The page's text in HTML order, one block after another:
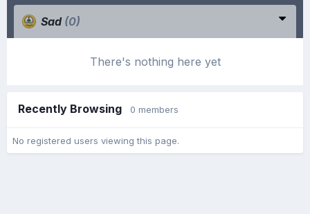
Sad (0)
There's nothing here yet
Recently Browsing 0 members
No registered users viewing this page.